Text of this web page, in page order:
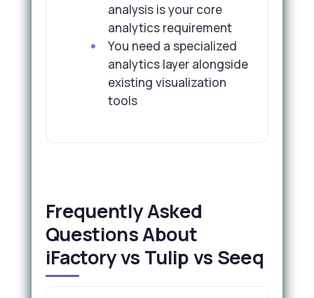
analysis is your core
analytics requirement
You need a specialized
analytics layer alongside
existing visualization
tools
Frequently Asked
Questions About
iFactory vs Tulip vs Seeq